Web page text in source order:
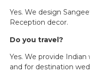
Yes. We design
Reception decor.
Do you travel?
Yes. We provide
and for destination